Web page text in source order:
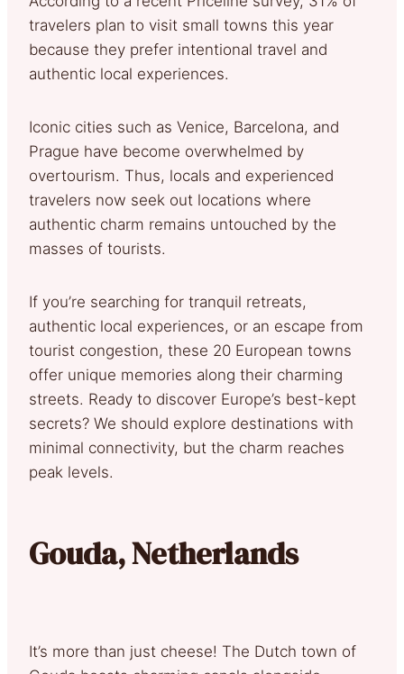
travelers plan to visit small towns this year
because they prefer intentional travel and
authentic local experiences.
Iconic cities such as Venice, Barcelona, and
Prague have become overwhelmed by
overtourism. Thus, locals and experienced
travelers now seek out locations where
authentic charm remains untouched by the
masses of tourists.
If you’re searching for tranquil retreats,
authentic local experiences, or an escape from
tourist congestion, these 20 European towns
offer unique memories along their charming
streets. Ready to discover Europe’s best-kept
secrets? We should explore destinations with
minimal connectivity, but the charm reaches
peak levels.
Gouda, Netherlands
It’s more than just cheese! The Dutch town of